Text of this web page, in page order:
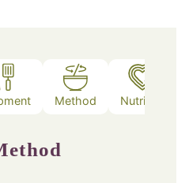
Method Nutrition